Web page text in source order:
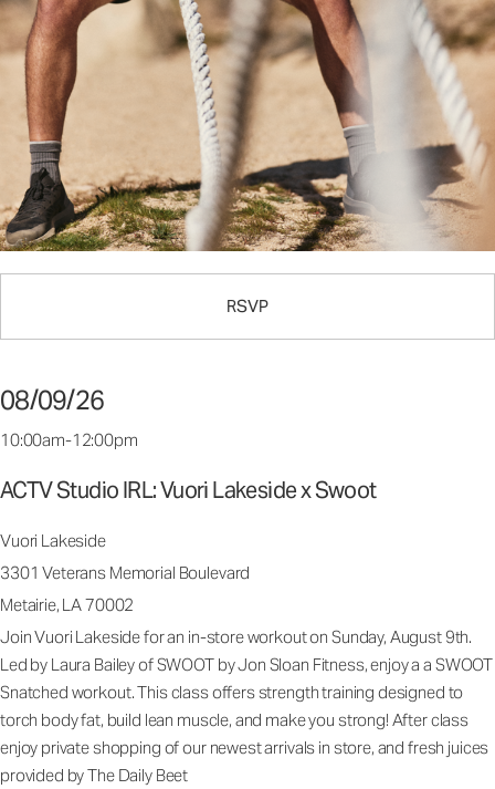
RSVP
08/09/26
10:00am-12:00pm
ACTV Studio IRL: Vuori Lakeside x Swoot
Vuori Lakeside
3301 Veterans Memorial Boulevard
Metairie, LA 70002
Join Vuori Lakeside for an in-store workout on Sunday, August 9th.
Led by Laura Bailey of SWOOT by Jon Sloan Fitness, enjoy a a SWOOT
Snatched workout. This class offers strength training designed to
torch body fat, build lean muscle, and make you strong! After class
enjoy private shopping of our newest arrivals in store, and fresh juices
provided by The Daily Beet